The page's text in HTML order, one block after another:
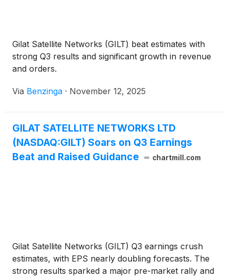
Gilat Satellite Networks (GILT) beat estimates with
strong Q3 results and significant growth in revenue
and orders.
Via Benzinga · November 12, 2025
GILAT SATELLITE NETWORKS LTD
(NASDAQ:GILT) Soars on Q3 Earnings
Beat and Raised Guidance
chartmill.com
Gilat Satellite Networks (GILT) Q3 earnings crush
estimates, with EPS nearly doubling forecasts. The
strong results sparked a major pre-market rally and